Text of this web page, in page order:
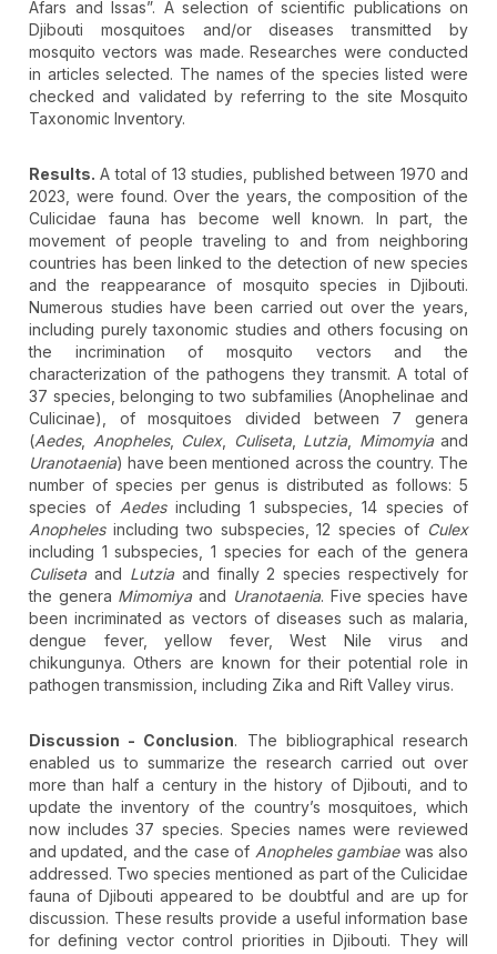
Afars and Issas”. A selection of scientific publications on
Djibouti mosquitoes and/or diseases transmitted by
mosquito vectors was made. Researches were conducted
in articles selected. The names of the species listed were
checked and validated by referring to the site Mosquito
Taxonomic Inventory.
Results. A total of 13 studies, published between 1970 and
2023, were found. Over the years, the composition of the
Culicidae fauna has become well known. In part, the
movement of people traveling to and from neighboring
countries has been linked to the detection of new species
and the reappearance of mosquito species in Djibouti.
Numerous studies have been carried out over the years,
including purely taxonomic studies and others focusing on
the incrimination of mosquito vectors and the
characterization of the pathogens they transmit. A total of
37 species, belonging to two subfamilies (Anophelinae and
Culicinae), of mosquitoes divided between 7 genera
(Aedes, Anopheles, Culex, Culiseta, Lutzia Mimomyia and
Uranotaenia) have been mentioned across the country. The
number of species per genus is distributed as follows: 5
species of Aedesincluding 1 subspecies, 14 species of
Anopheles including two subspecies, 12 species of Culex
including 1 subspecies, 1 species for each of the genera
Culiseta and Lutziaand finally 2 species respectively for
the genera Mimomiya and Uranotaenia. Five species have
been incriminated as vectors of diseases such as malaria,
dengue fever, yellow fever, West Nile virus and
chikungunya. Others are known for their potential role in
pathogen transmission, including Zika and Rift Valley virus.
Discussion - Conclusion. The bibliographical research
enabled us to summarize the research carried out over
more than half a century in the history of Djibouti, and to
update the inventory of the country’s mosquitoes, which
now includes 37 species. Species names were reviewed
and updated, and the case of Anopheles gambiae was also
addressed. Two species mentioned as part of the Culicidae
fauna of Djibouti appeared to be doubtful and are up for
discussion. These results provide a useful information base
for defining vector control priorities in Djibouti. They will